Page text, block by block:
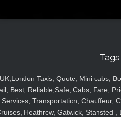
Tags
UK,London Taxis, Quote, Mini cabs,
Best, Reliable,Safe, Cabs, Fare,
Services, Transportation, Chauffeur,
Heathrow, Gatwick, Stansted ,